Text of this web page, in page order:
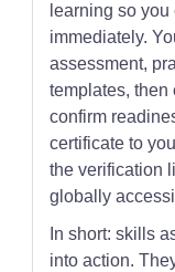
learning so
immediately.
assessment,
templates, then
confirm
certificate to
the verification
globally
In short: skills
into action.